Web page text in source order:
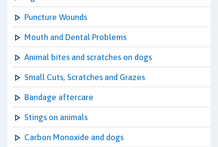
Puncture Wounds
Mouth and Dental Problems
Animal bites and scratches on dogs
Small Cuts, Scratches and Grazes
Bandage aftercare
Stings on animals
Carbon Monoxide and dogs